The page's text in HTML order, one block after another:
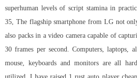
superhuman levels of script stamina in
35, The flagship smartphone from LG not
also packs in a video camera capable of
30 frames per second. Computers, laptops,
mouse, keyboards and monitors are all